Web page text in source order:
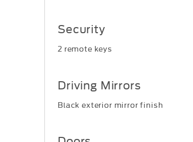
Security
2 remote keys
Driving Mirrors
Black exterior mirror finish